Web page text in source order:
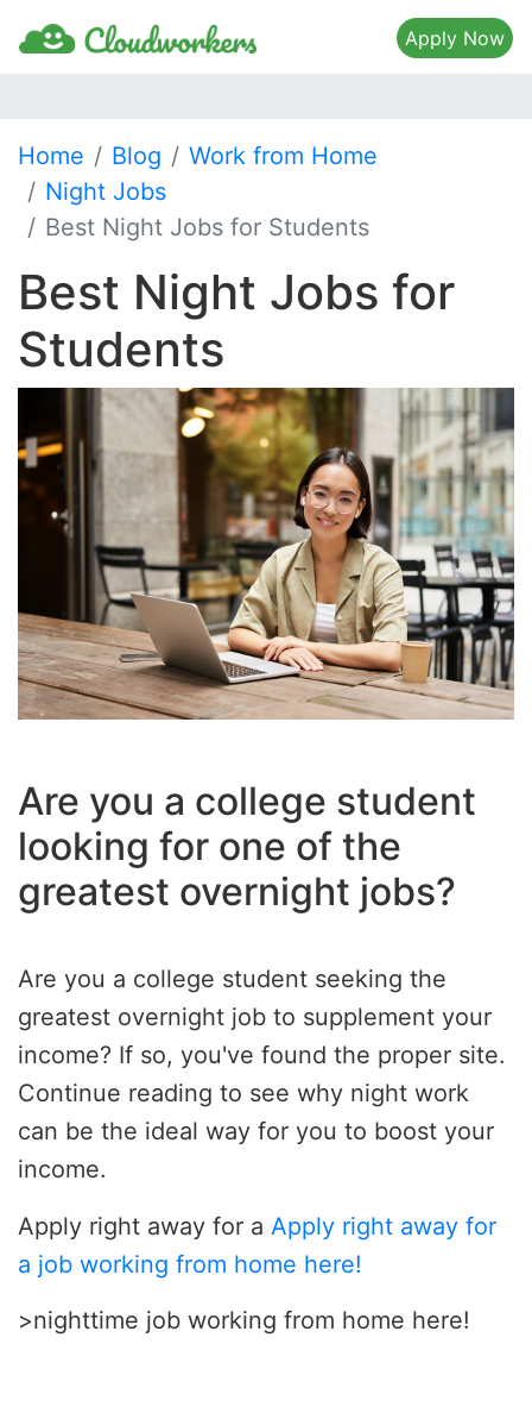
Apply Now
Home Blog
Work from Home
Night Jobs
Best Night Jobs for Students
Best Night Jobs for
Students
Are you a college student
looking for one of the
greatest overnight jobs?
Are you a college student seeking the
greatest overnight job to supplement your
income? If so, you've found the proper site.
Continue reading to see why night work
can be the ideal way for you to boost your
income.
Apply right away for a Apply right away for
a job working from home here!
>nighttime job working from home here!